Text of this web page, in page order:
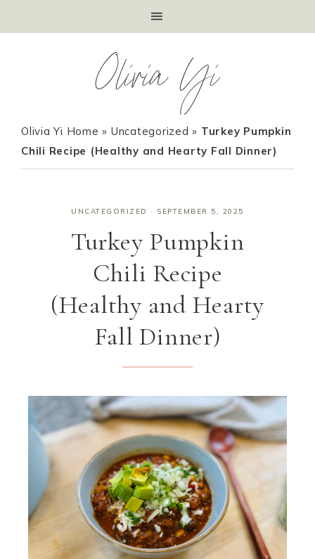
Olivia Yi
Olivia Yi Home » Uncategorized » Turkey Pumpkin
Chili Recipe (Healthy and Hearty Fall Dinner)
UNCATEGORIZED · SEPTEMBER 5, 2025
Turkey Pumpkin
Chili Recipe
(Healthy and Hearty
Fall Dinner)